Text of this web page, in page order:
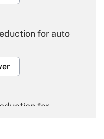
for auto
for